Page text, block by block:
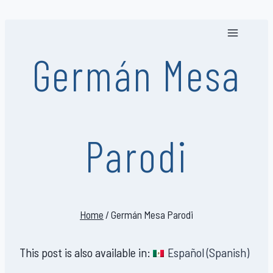
Germán Mesa
Parodi
Home / Germán Mesa Parodi
This post is also available in: Español(Spanish)